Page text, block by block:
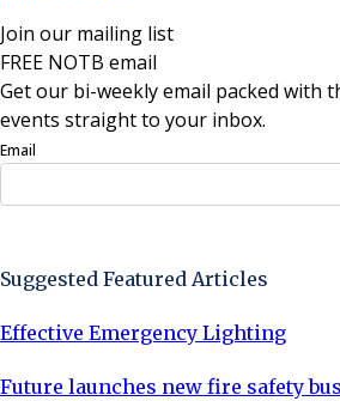
Join our mailing list
FREE NOTB email
Get our bi-weekly email packed with
events straight to your inbox.
Email
Suggested Featured Articles
Effective Emergency Lighting
Future launches new fire safety